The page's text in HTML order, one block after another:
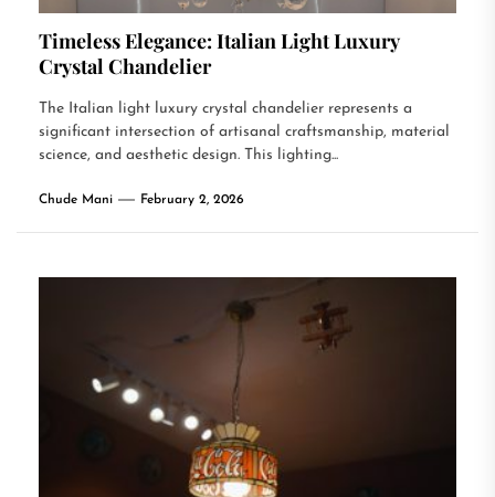
Timeless Elegance: Italian Light Luxury
Crystal Chandelier
The Italian light luxury crystal chandelier represents a
significant intersection of artisanal craftsmanship, material
science, and aesthetic design. This lighting...
Chude Mani February 2, 2026